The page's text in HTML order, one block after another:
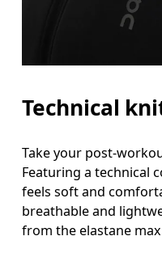
Technical
Take your post-
Featuring a technical
feels soft and
breathable and
from the elastane